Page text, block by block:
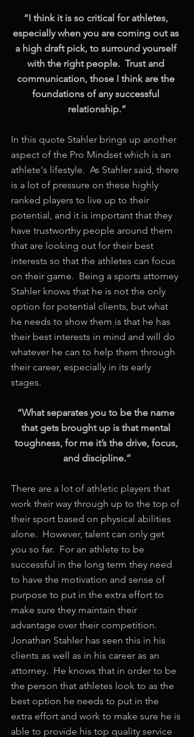
“I think it is so critical for athletes,
especially when you are coming out as
a high draft pick, to surround yourself
with the right people.  Trust and
communication, those I think are the
foundations of any successful
relationship.”
In this quote Stahler brings up another
aspect of the Pro Mindset which is an
athlete's lifestyle.  As Stahler said, there
is a lot of pressure on these highly
ranked players to live up to their
potential, and it is important that they
have trustworthy people around them
that are looking out for their best
interests so that the athletes can focus
on their game.  Being a sports attorney
Stahler knows that he is not the only
option for potential clients, but what
he needs to show them is that he has
their best interests in mind and will do
whatever he can to help them through
their career, especially in its early
stages.
“What separates you to be the name
that gets brought up is that mental
toughness, for me it’s the drive, focus,
and discipline.”
There are a lot of athletic players that
work their way through up to the top of
their sport based on physical abilities
alone.  However, talent can only get
you so far.  For an athlete to be
successful in the long term they need
to have the motivation and sense of
purpose to put in the extra effort to
make sure they maintain their
advantage over their competition.
Jonathan Stahler has seen this in his
clients as well as in his career as an
attorney.  He knows that in order to be
the person that athletes look to as the
best option he needs to put in the
extra effort and work to make sure he is
able to provide his top quality service